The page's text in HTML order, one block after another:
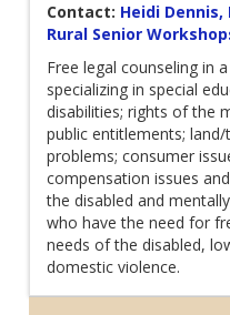
Contact: Heidi Dennis,
Rural Senior
Free legal counseling in
specializing in special
disabilities; rights of the
public entitlements;
problems; consumer
compensation issues
the disabled and
who have the need for
needs of the disabled,
domestic violence.